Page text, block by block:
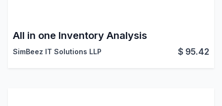
All in one Inventory Analysis
SimBeez IT Solutions LLP $ 95.42